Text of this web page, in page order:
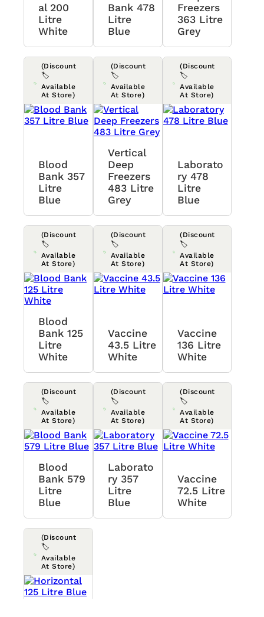
Al 200
Litre
White
Bank 478
Litre
Blue
Freezers
363 Litre
Grey
(Discount
🏷️
Available
At Store)
Blood
Bank 357
Litre
Blue
(Discount
🏷️
Available
At Store)
Vertical
Deep
Freezers
483 Litre
Grey
(Discount
🏷️
Available
At Store)
Laborato
Ry 478
Litre
Blue
(Discount
🏷️
Available
At Store)
Blood
Bank 125
Litre
White
(Discount
🏷️
Available
At Store)
Vaccine
43.5 Litre
White
(Discount
🏷️
Available
At Store)
Vaccine
136 Litre
White
(Discount
🏷️
Available
At Store)
Blood
Bank 579
Litre
Blue
(Discount
🏷️
Available
At Store)
Laborato
Ry 357
Litre
Blue
(Discount
🏷️
Available
At Store)
Vaccine
72.5 Litre
White
(Discount
🏷️
Available
At Store)